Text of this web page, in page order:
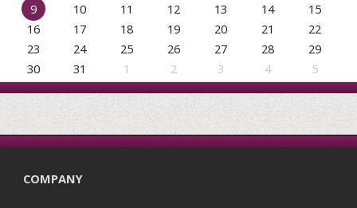
9
10 11 12 13 14
15
16
17 18 19 20 21
22
23
24 25 26 27 28
29
30
31 1 2 3 4 5
COMPANY